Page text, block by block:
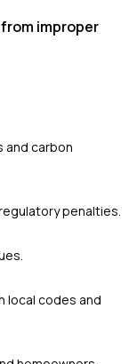
improper
and carbon
penalties.
local codes and